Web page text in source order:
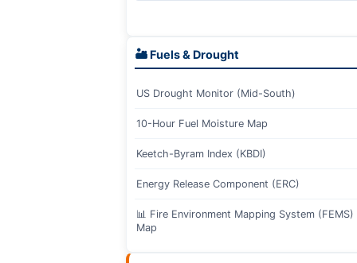
🏜️ Fuels & Drought
US Drought Monitor (Mid-South)
10-Hour Fuel Moisture Map
Keetch-Byram Index (KBDI)
Energy Release Component (ERC)
📊 Fire Environment Mapping System
Map